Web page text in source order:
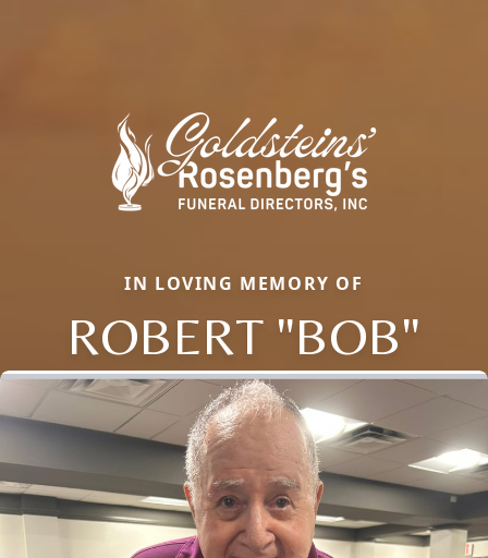
IN LOVING MEMORY OF
ROBERT "BOB"